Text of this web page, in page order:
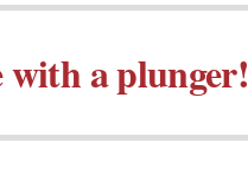
with a plunger!